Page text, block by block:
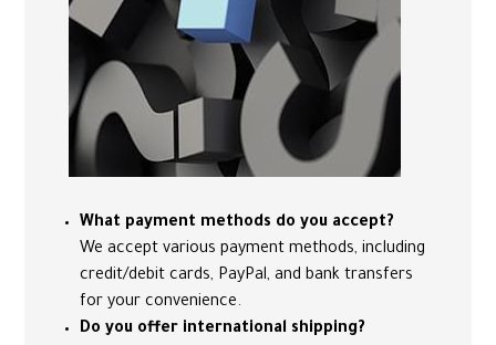
What payment methods do you accept?
We accept various payment methods, including
credit/debit cards, PayPal, and bank transfers
for your convenience.
Do you offer international shipping?